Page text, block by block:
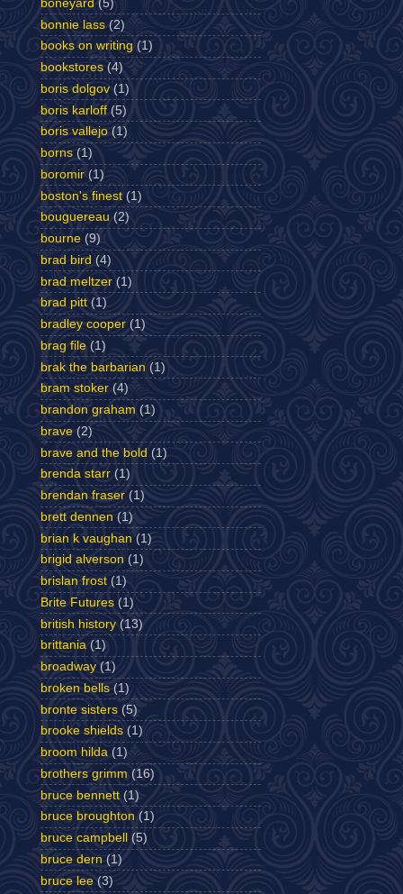
boneyard (5)
bonnie lass (2)
books on writing (1)
bookstores (4)
boris dolgov (1)
boris karloff (5)
boris vallejo (1)
borns (1)
boromir (1)
boston's finest (1)
bouguereau (2)
bourne (9)
brad bird (4)
brad meltzer (1)
brad pitt (1)
bradley cooper (1)
brag file (1)
brak the barbarian (1)
bram stoker (4)
brandon graham (1)
brave (2)
brave and the bold (1)
brenda starr (1)
brendan fraser (1)
brett dennen (1)
brian k vaughan (1)
brigid alverson (1)
brislan frost (1)
Brite Futures (1)
british history (13)
brittania (1)
broadway (1)
broken bells (1)
bronte sisters (5)
brooke shields (1)
broom hilda (1)
brothers grimm (16)
bruce bennett (1)
bruce broughton (1)
bruce campbell
(5)
bruce dern (1)
bruce lee (3)